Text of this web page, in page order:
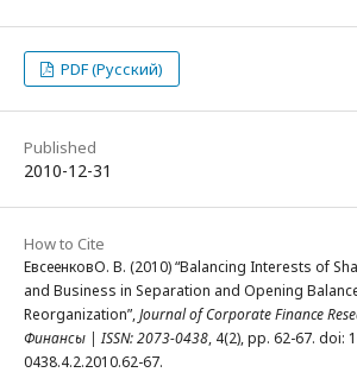
PDF (Русский)
Published
2010-12-31
How to Cite
ЕвсеенковО. В. (2010) “Balancing Interests of
and Business in Separation and Opening
Reorganization”,Journal of Corporate Finance
Финансы | ISSN: 2073-0438, 4(2), pp. 62-67. doi:
0438.4.2.2010.62-67.